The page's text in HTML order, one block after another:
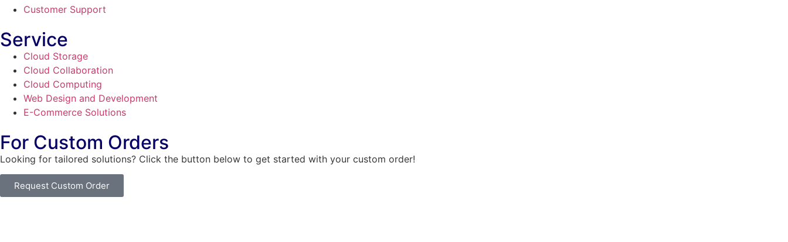
Customer Support
Service
Cloud Storage
Cloud Collaboration
Cloud Computing
Web Design and Development
E-Commerce Solutions
For Custom Orders
Looking for tailored solutions? Click the button below to get started with your custom order!
Request Custom Order